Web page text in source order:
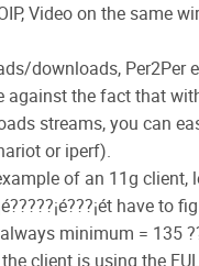
Video on the same
downloads, Per2Per
against the fact that
streams, you can
or iperf).
of an 11g client,
have to
minimum = 135
client is using the